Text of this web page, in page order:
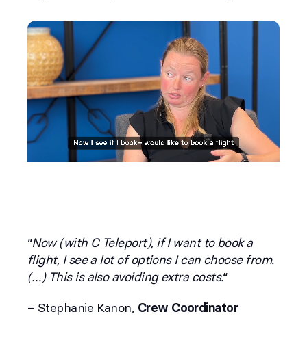
“Now (with C Teleport), if I want to book a
flight, I see a lot of options I can choose from.
(…) This is also avoiding extra costs.“
– Stephanie Kanon, Crew Coordinator